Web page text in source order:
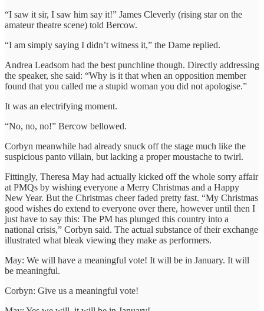
“I saw it sir, I saw him say it!” James Cleverly (rising star on the
amateur theatre scene) told Bercow.
“I am simply saying I didn’t witness it,” the Dame replied.
Andrea Leadsom had the best punchline though. Directly addressing
the speaker, she said: “Why is it that when an opposition member
found that you called me a stupid woman you did not apologise.”
It was an electrifying moment.
“No, no, no!” Bercow bellowed.
Corbyn meanwhile had already snuck off the stage much like the
suspicious panto villain, but lacking a proper moustache to twirl.
Fittingly, Theresa May had actually kicked off the whole sorry affair
at PMQs by wishing everyone a Merry Christmas and a Happy
New Year. But the Christmas cheer faded pretty fast. “My Christmas
good wishes do extend to everyone over there, however until then I
just have to say this: The PM has plunged this country into a
national crisis,” Corbyn said. The actual substance of their exchange
illustrated what bleak viewing they make as performers.
May: We will have a meaningful vote! It will be in January. It will
be meaningful.
Corbyn: Give us a meaningful vote!